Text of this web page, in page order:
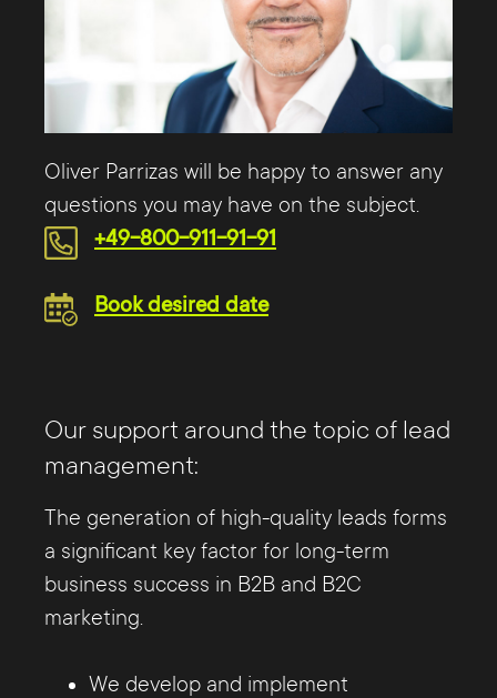
Oliver Parrizas will be happy to answer any
questions you may have on the subject.
+49-800-911-91-91
Book desired date
Our support around the topic of lead
management:
The generation of high-quality leads forms
a significant key factor for long-term
business success in B2B and B2C
marketing.
We develop and implement